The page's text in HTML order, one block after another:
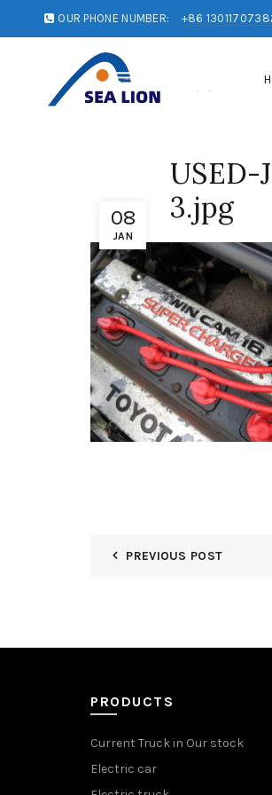
OUR PHONE NUMBER: +86
08
JAN
3.jpg
PREVIOUS POST
PRODUCTS
Current Truck in Our stock
Electric car